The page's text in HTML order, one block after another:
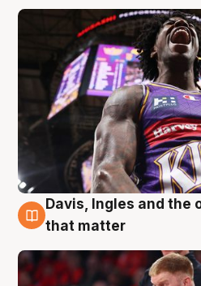
6 Aug
Davis, Ingles and the
that matter